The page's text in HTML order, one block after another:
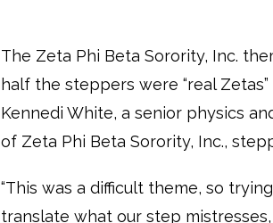
The Zeta Phi Beta Sorority, Inc.
half the steppers were “real
Kennedi White, a senior physics
of Zeta Phi Beta Sorority, Inc.,
“This was a difficult theme, so
translate what our step